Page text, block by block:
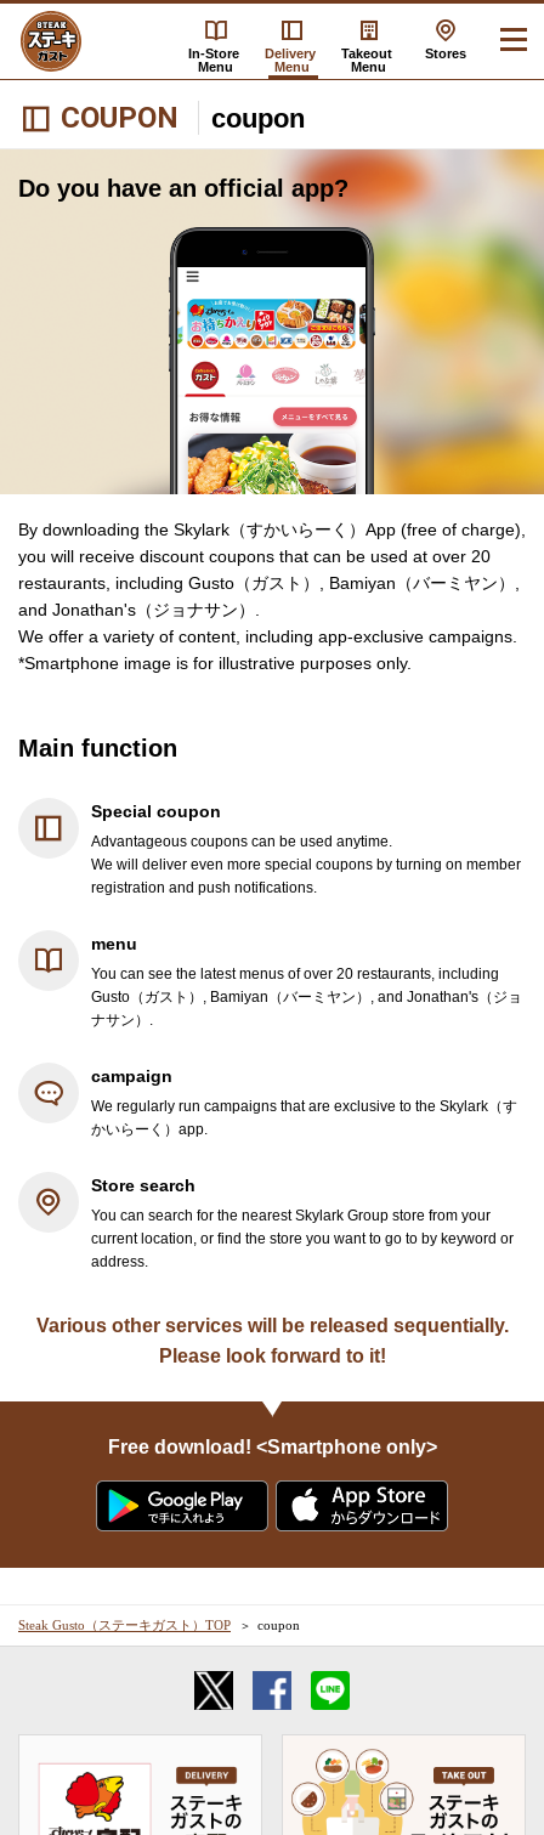
In-Store
Menu
Delivery
Menu
Takeout
Menu
Stores
COUPON coupon
Do you have an official app?
By downloading the Skylark（すかいらーく）App (free of charge),
you will receive discount coupons that can be used at over 20
restaurants, including Gusto（ガスト）, Bamiyan（バーミヤン）,
and Jonathan's（ジョナサン）.
We offer a variety of content, including app-exclusive campaigns.
*Smartphone image is for illustrative purposes only.
Main function
Special coupon
Advantageous coupons can be used anytime.
We will deliver even more special coupons by turning on member
registration and push notifications.
menu
You can see the latest menus of over 20 restaurants, including
Gusto（ガスト）, Bamiyan（バーミヤン）, and Jonathan's（ジョ
ナサン）.
campaign
We regularly run campaigns that are exclusive to the Skylark（す
かいらーく）app.
Store search
You can search for the nearest Skylark Group store from your
current location, or find the store you want to go to by keyword or
address.
Various other services will be released sequentially.
Please look forward to it!
Free download! <Smartphone only>
Steak Gusto（ステーキガスト）TOP coupon